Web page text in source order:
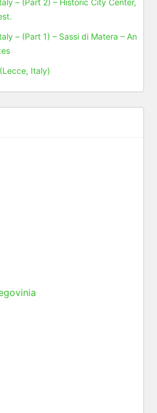
– (Part 2) – Historic City Center,
– (Part 1) – Sassi di Matera – An
Italy)